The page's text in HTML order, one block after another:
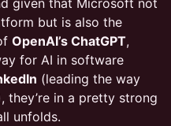
given that Microsoft not
but is also the
OpenAI’s ChatGPT,
for AI in software
(leading the way
they’re in a pretty strong
unfolds.